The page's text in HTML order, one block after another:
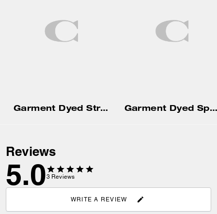
Garment Dyed Straight Leg Sweatpants Garment Dyed Spiral Hoodie
Reviews
5.03 Reviews
WRITE A REVIEW